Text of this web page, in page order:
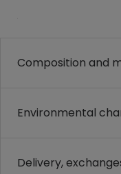
.
Composition and
Environmental
Delivery,